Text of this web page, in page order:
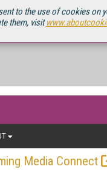
to the use of cookies on
them, visit
Media Connect